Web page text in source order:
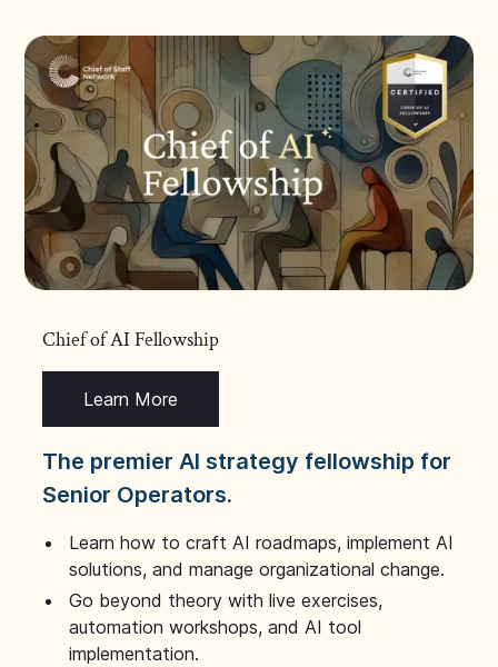
Chief of AI Fellowship
Learn More
The premier AI strategy fellowship for
Senior Operators.
Learn how to craft AI roadmaps, implement AI
solutions, and manage organizational change.
Go beyond theory with live exercises,
automation workshops, and AI tool
implementation.